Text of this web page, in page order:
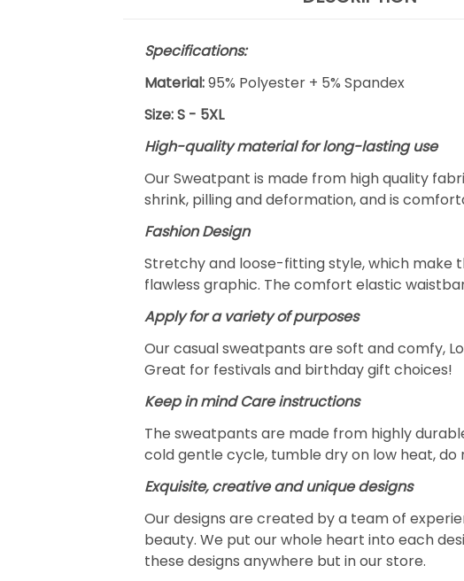
Specifications:
Material:95% Polyester + 5% Spandex
Size: S - 5XL
High-quality material for long-lasting use
Our Sweatpant is made from high quality
shrink, pilling and deformation, and is
Fashion Design
Stretchy and loose-fitting style, which make
flawless graphic. The comfort elastic
Apply for a variety of purposes
Our casual sweatpants are soft and comfy,
Great for festivals and birthday gift choices!
Keep in mind Care instructions
The sweatpants are made from highly
cold gentle cycle, tumble dry on low heat, do
Exquisite, creative and unique designs
Our designs are created by a team of
beauty. We put our whole heart into each
these designs anywhere but in our store.